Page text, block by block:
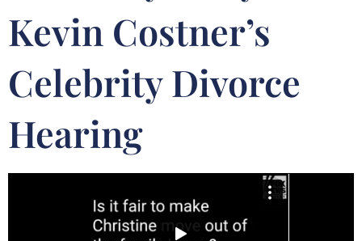
Kevin Costner’s
Celebrity Divorce
Hearing